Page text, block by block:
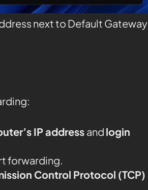
next to Default Gateway
IP addressand login
forwarding.
Control Protocol (TCP)